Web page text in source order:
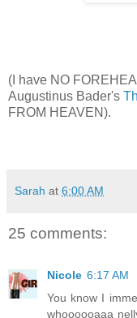
(I have NO
Augustinus Bader's
FROM HEAVEN).
Sarah at 6:00 AM
25 comments:
Nicole 6:17 AM
You know I
whoooooaaa